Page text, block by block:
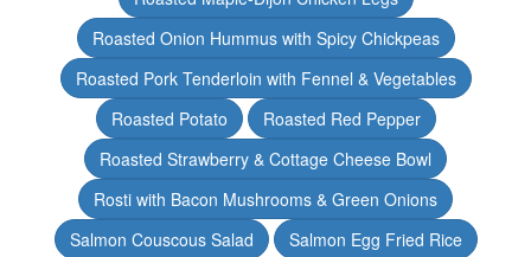
Roasted Onion Hummus with Spicy Chickpeas
Roasted Pork Tenderloin with Fennel & Vegetables
Roasted Potato
Roasted Red Pepper
Roasted Strawberry & Cottage Cheese Bowl
Rosti with Bacon Mushrooms & Green Onions
Salmon Couscous Salad
Salmon Egg Fried Rice